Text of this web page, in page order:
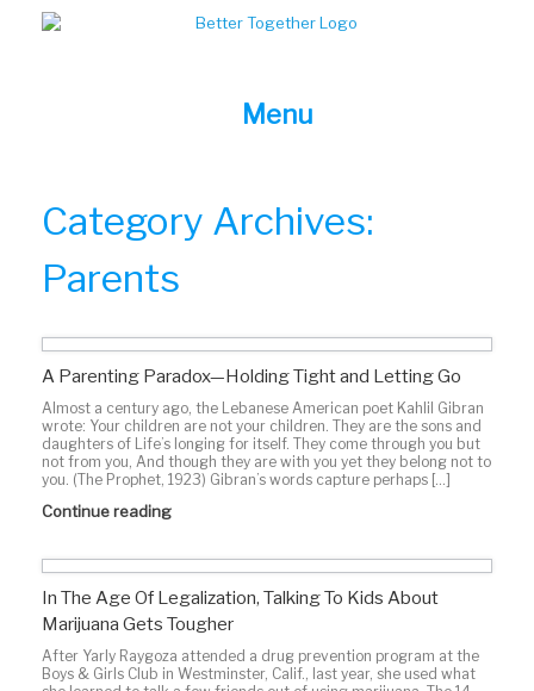
Menu
Category Archives:
Parents
A Parenting Paradox—Holding Tight and Letting Go
Almost a century ago, the Lebanese American poet Kahlil Gibran
wrote: Your children are not your children. They are the sons and
daughters of Life’s longing for itself. They come through you but
not from you, And though they are with you yet they belong not to
you. (The Prophet, 1923) Gibran’s words capture perhaps […]
Continue reading
In The Age Of Legalization, Talking To Kids About
Marijuana Gets Tougher
After Yarly Raygoza attended a drug prevention program at the
Boys & Girls Club in Westminster, Calif., last year, she used what